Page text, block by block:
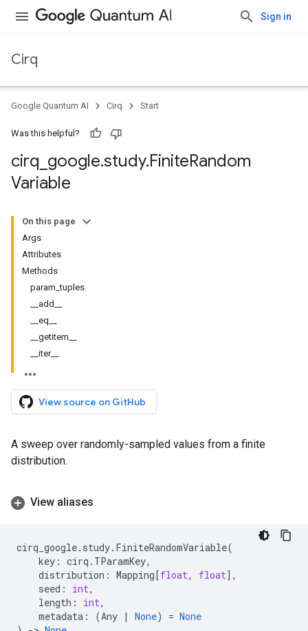
Sign in
Cirq
Google Quantum AI Cirq Start
Was this helpful?
cirq google.study.FiniteRandom
Variable
On this page
Args
Attributes
Methods
param_tuples
__add__
__eq__
__getitem__
__iter__
View source on GitHub
A sweep over randomly-sampled values from a finite
distribution.
View aliases
cirq_google. study. FiniteRandomVariable(
key : cirq . TParamKey,
distribution : Mapping[float, float],
seed : int,
length : int,
metadata : (Any | None) = None